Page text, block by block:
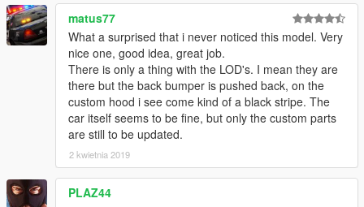
matus77
What a surprised that i never noticed this model. Very
nice one, good idea, great job.
There is only a thing with the LOD's. I mean they are
there but the back bumper is pushed back, on the
custom hood i see come kind of a black stripe. The
car itself seems to be fine, but only the custom parts
are still to be updated.
2 kwietnia 2019
PLAZ44